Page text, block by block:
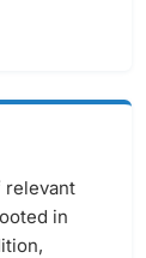
relevant
in